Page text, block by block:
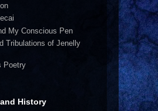
My Conscious Pen
Tribulations of Jenelly
Poetry
History